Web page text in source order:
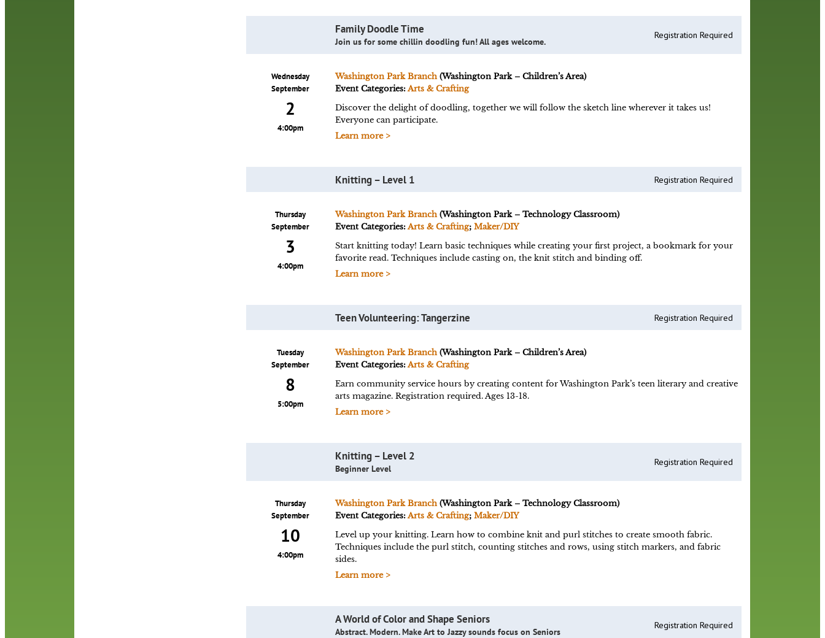
Family Doodle Time
Join us for some chillin doodling fun! All ages welcome.
Registration Required
Wednesday
September
2
4:00pm
Washington Park Branch(Washington Park – Children’s Area)
Event Categories:Arts & Crafting
Discover the delight of doodling, together we will follow the sketch line wherever it takes us!
Everyone can participate.
Learn more >
Knitting – Level 1 Registration Required
Thursday
September
3
4:00pm
Washington Park Branch(Washington Park – Technology Classroom)
Event Categories:Arts & Crafting;Maker/DIY
Start knitting today! Learn basic techniques while creating your first project, a bookmark for your
favorite read. Techniques include casting on, the knit stitch and binding off.
Learn more >
Teen Volunteering: Tangerzine Registration Required
Tuesday
September
8
5:00pm
Washington Park Branch(Washington Park – Children’s Area)
Event Categories:Arts & Crafting
Earn community service hours by creating content for Washington Park’s teen literary and creative
arts magazine. Registration required. Ages 13-18.
Learn more >
Knitting – Level 2
Beginner Level
Registration Required
Thursday
September
10
4:00pm
Washington Park Branch(Washington Park – Technology Classroom)
Event Categories:Arts & Crafting;Maker/DIY
Level up your knitting. Learn how to combine knit and purl stitches to create smooth fabric.
Techniques include the purl stitch, counting stitches and rows, using stitch markers, and fabric
sides.
Learn more >
A World of Color and Shape Seniors
Abstract. Modern. Make Art to Jazzy sounds focus on Seniors
Registration Required